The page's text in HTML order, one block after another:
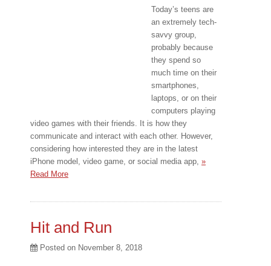
Today’s teens are
an extremely tech-
savvy group,
probably because
they spend so
much time on their
smartphones,
laptops, or on their
computers playing
video games with their friends. It is how they
communicate and interact with each other. However,
considering how interested they are in the latest
iPhone model, video game, or social media app, »
Read More
Hit and Run
Posted on November 8, 2018